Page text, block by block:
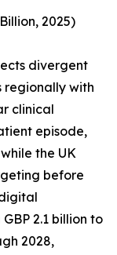
2025)
divergent
regionally with
clinical
episode,
the UK
before
2.1 billion to
2028,